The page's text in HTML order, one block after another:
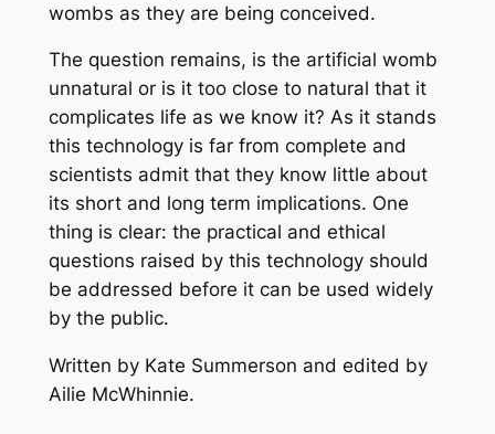
wombs as they are being conceived.
The question remains, is the artificial womb
unnatural or is it too close to natural that it
complicates life as we know it? As it stands
this technology is far from complete and
scientists admit that they know little about
its short and long term implications. One
thing is clear: the practical and ethical
questions raised by this technology should
be addressed before it can be used widely
by the public.
Written by Kate Summerson and edited by
Ailie McWhinnie.